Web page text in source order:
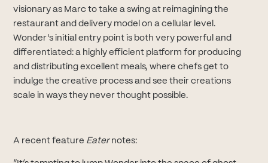
visionary as Marc to take a swing at reimagining the
restaurant and delivery model on a cellular level.
Wonder's initial entry point is both very powerful and
differentiated: a highly efficient platform for producing
and distributing excellent meals, where chefs get to
indulge the creative process and see their creations
scale in ways they never thought possible.
A recent feature Eaternotes:‍